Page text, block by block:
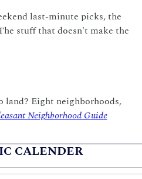
last-minute picks, the
stuff that doesn't make the
Eight neighborhoods,
Neighborhood Guide
CALENDER